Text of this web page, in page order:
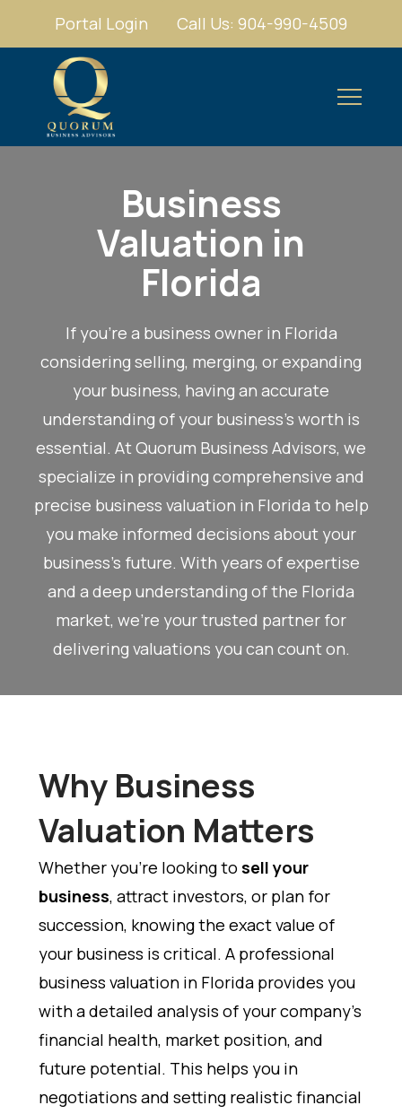
Portal Login Call Us: 904-990-4509
Business
Valuation in
Florida
If you're a business owner in Florida
considering selling, merging, or expanding
your business, having an accurate
understanding of your business’s worth is
essential. At Quorum Business Advisors, we
specialize in providing comprehensive and
precise business valuation in Florida to help
you make informed decisions about your
business’s future. With years of expertise
and a deep understanding of the Florida
market, we’re your trusted partner for
delivering valuations you can count on.
Why Business
Valuation Matters
Whether you’re looking to sell your
business, attract investors, or plan for
succession, knowing the exact value of
your business is critical. A professional
business valuation in Florida provides you
with a detailed analysis of your company’s
financial health, market position, and
future potential. This helps you in
negotiations and setting realistic financial